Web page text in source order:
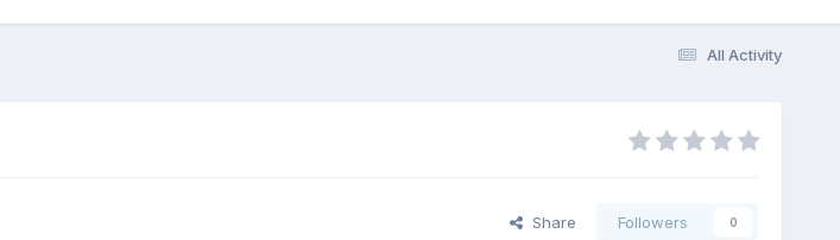
All Activity
Share Followers 0